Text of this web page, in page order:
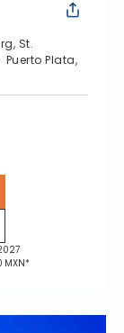
St.
Puerto Plata,
MXN*